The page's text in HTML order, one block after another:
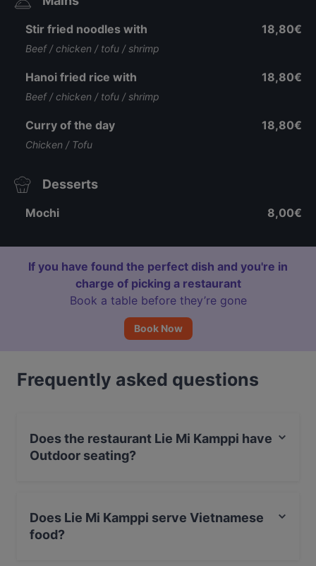
Stir fried noodles with
Beef / chicken / tofu / shrimp
18,80€
Hanoi fried rice with
Beef / chicken / tofu / shrimp
18,80€
Curry of the day
Chicken / Tofu
18,80€
Desserts
Mochi 8,00€
If you have found the perfect dish and you're in
charge of picking a restaurant
Book a table before they’re gone
Book Now
Frequently asked questions
Does the restaurant Lie Mi Kamppi have
Outdoor seating?
Does Lie Mi Kamppi serve Vietnamese
food?